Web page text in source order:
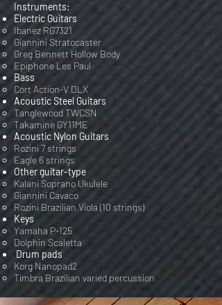
Instruments:
Electric Guitars
Ibanez RG7321
Giannini Stratocaster
Greg Bennett Hollow Body
Epiphone Les Paul
Bass
Cort Action-V DLX​
Acoustic Steel Guitars
Tanglewood TWCSN
Takamine GY11ME
Acoustic Nylon Guitars
Rozini 7 strings
Eagle 6 strings
Other guitar-type
Kalani Soprano Ukulele
Giannini Cavaco
Rozini Brazilian Viola (10 strings)
Keys
Yamaha P-125
Dolphin Scaletta
Drum pads
Korg Nanopad2
Timbra Brazilian varied percussion